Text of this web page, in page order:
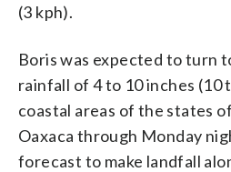
(3 kph).
Boris was expected to turn
rainfall of 4 to 10 inches
coastal areas of the states
Oaxaca through Monday
forecast to make landfall